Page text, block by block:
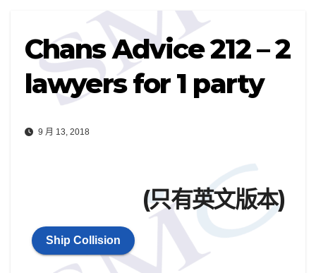
Chans Advice 212 – 2
lawyers for 1 party
9 月 13, 2018
(只有英文版本)
Ship Collision